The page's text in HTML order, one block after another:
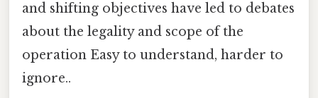
and shifting objectives have led to debates
about the legality and scope of the
operation Easy to understand, harder to
ignore..